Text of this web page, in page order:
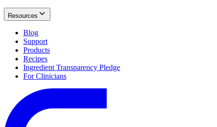
Resources
Blog
Support
Products
Recipes
Ingredient Transparency Pledge
For Clinicians